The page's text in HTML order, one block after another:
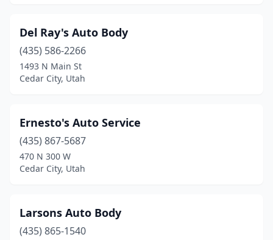
Del Ray's Auto Body
(435) 586-2266
1493 N Main St
Cedar City, Utah
Ernesto's Auto Service
(435) 867-5687
470 N 300 W
Cedar City, Utah
Larsons Auto Body
(435) 865-1540